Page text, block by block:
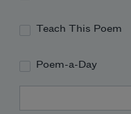
Teach This Poem
Poem-a-Day